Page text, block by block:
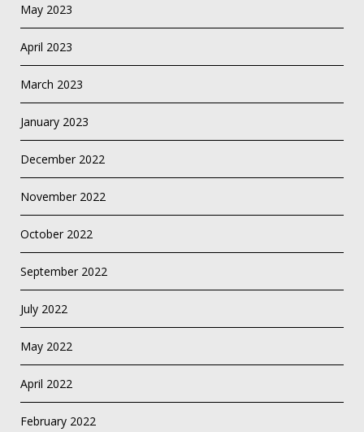
May 2023
April 2023
March 2023
January 2023
December 2022
November 2022
October 2022
September 2022
July 2022
May 2022
April 2022
February 2022